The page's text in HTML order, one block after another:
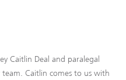
Caitlin Deal and paralegal
Caitlin comes to us with